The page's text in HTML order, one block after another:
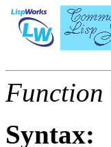
Function
Syntax: